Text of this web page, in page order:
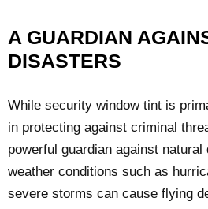
A GUARDIAN
DISASTERS
While security window tint is
in protecting against criminal
powerful guardian against
weather conditions such as
severe storms can cause flying